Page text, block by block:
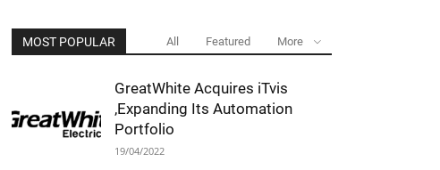
MOST POPULAR All Featured More
GreatWhite Acquires iTvis
,Expanding Its Automation
Portfolio
19/04/2022